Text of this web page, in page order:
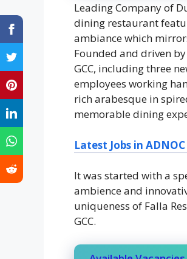
Leading Company of
dining restaurant
ambiance which
Founded and driven
GCC, including three
employees working
rich arabesque in
memorable dining
Latest Jobs in
It was started with a
ambience and
uniqueness of Falla
GCC.